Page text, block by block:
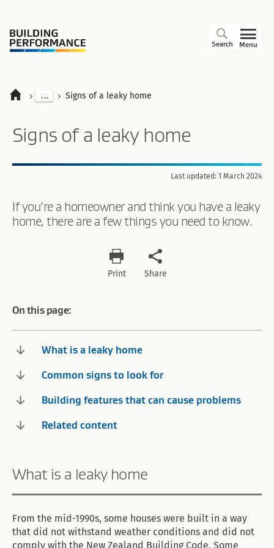
Menu
Search
... Signs of a leaky home
Signs of a leaky home
Last updated: 1 March 2024
If you’re a homeowner and think you have a leaky
home, there are a few things you need to know.
Print Share
On this page:
What is a leaky home
Common signs to look for
Building features that can cause problems
Related content
What is a leaky home
From the mid-1990s, some houses were built in a way
that did not withstand weather conditions and did not
comply with the New Zealand Building Code. Some